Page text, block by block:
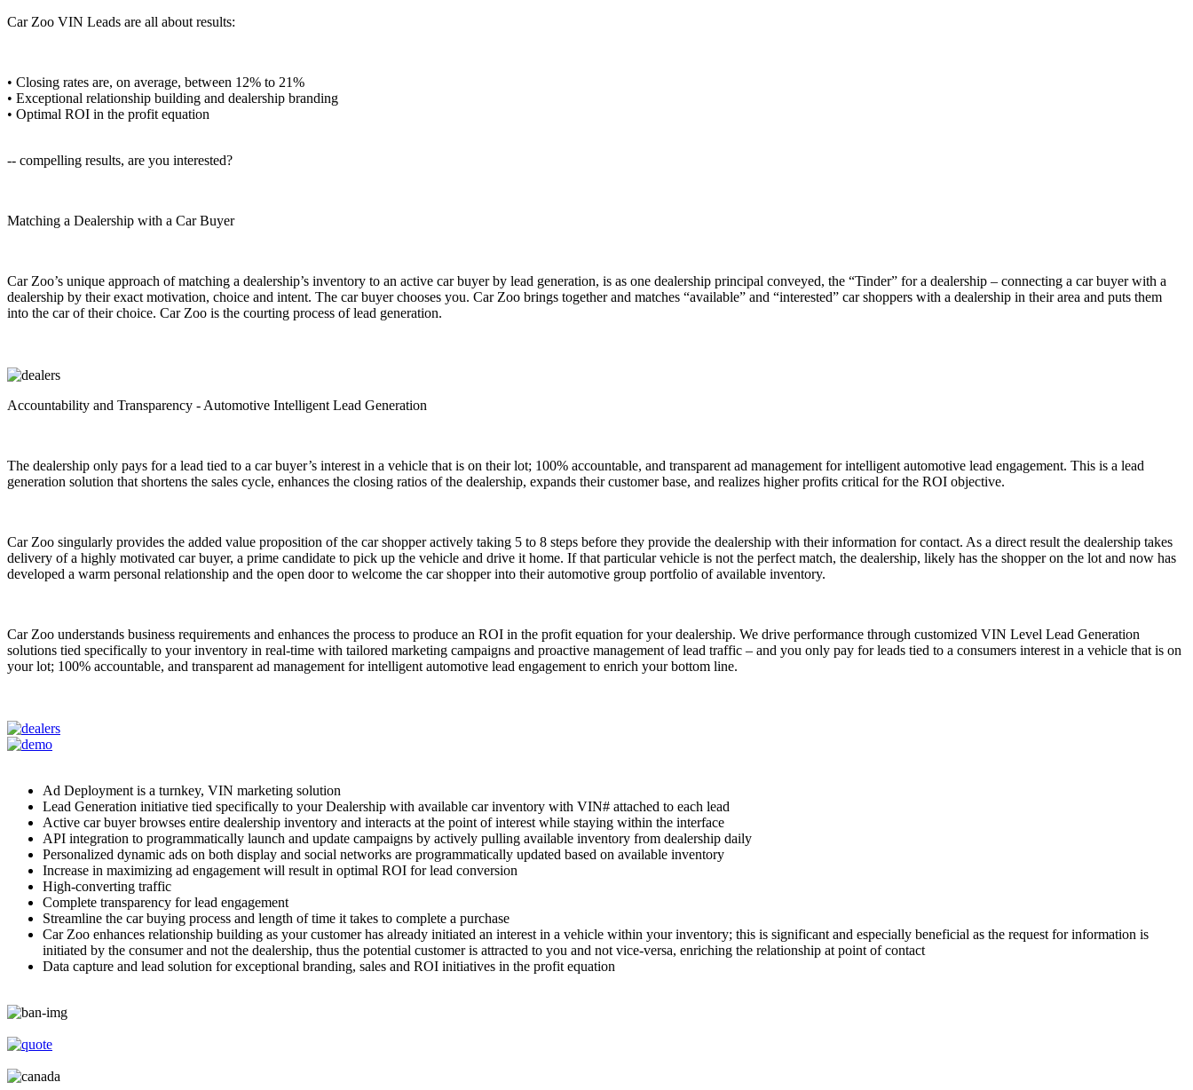
Car Zoo VIN Leads are all about results:
• Closing rates are, on average, between 12% to 21%
• Exceptional relationship building and dealership branding
• Optimal ROI in the profit equation
-- compelling results, are you interested?
Matching a Dealership with a Car Buyer
Car Zoo’s unique approach of matching a dealership’s inventory to an active car buyer by lead generation, is as one dealership principal conveyed, the “Tinder” for a dealership – connecting a car buyer with a
dealership by their exact motivation, choice and intent. The car buyer chooses you. Car Zoo brings together and matches “available” and “interested” car shoppers with a dealership in their area and puts them
into the car of their choice. Car Zoo is the courting process of lead generation.
Accountability and Transparency - Automotive Intelligent Lead Generation
The dealership only pays for a lead tied to a car buyer’s interest in a vehicle that is on their lot; 100% accountable, and transparent ad management for intelligent automotive lead engagement. This is a lead
generation solution that shortens the sales cycle, enhances the closing ratios of the dealership, expands their customer base, and realizes higher profits critical for the ROI objective.
Car Zoo singularly provides the added value proposition of the car shopper actively taking 5 to 8 steps before they provide the dealership with their information for contact. As a direct result the dealership takes
delivery of a highly motivated car buyer, a prime candidate to pick up the vehicle and drive it home. If that particular vehicle is not the perfect match, the dealership, likely has the shopper on the lot and now has
developed a warm personal relationship and the open door to welcome the car shopper into their automotive group portfolio of available inventory.
Car Zoo understands business requirements and enhances the process to produce an ROI in the profit equation for your dealership. We drive performance through customized VIN Level Lead Generation
solutions tied specifically to your inventory in real-time with tailored marketing campaigns and proactive management of lead traffic – and you only pay for leads tied to a consumers interest in a vehicle that is on
your lot; 100% accountable, and transparent ad management for intelligent automotive lead engagement to enrich your bottom line.
Ad Deployment is a turnkey, VIN marketing solution
Lead Generation initiative tied specifically to your Dealership with available car inventory with VIN# attached to each lead
Active car buyer browses entire dealership inventory and interacts at the point of interest while staying within the interface
API integration to programmatically launch and update campaigns by actively pulling available inventory from dealership daily
Personalized dynamic ads on both display and social networks are programmatically updated based on available inventory
Increase in maximizing ad engagement will result in optimal ROI for lead conversion
High-converting traffic
Complete transparency for lead engagement
Streamline the car buying process and length of time it takes to complete a purchase
Car Zoo enhances relationship building as your customer has already initiated an interest in a vehicle within your inventory; this is significant and especially beneficial as the request for information is
initiated by the consumer and not the dealership, thus the potential customer is attracted to you and not vice-versa, enriching the relationship at point of contact
Data capture and lead solution for exceptional branding, sales and ROI initiatives in the profit equation